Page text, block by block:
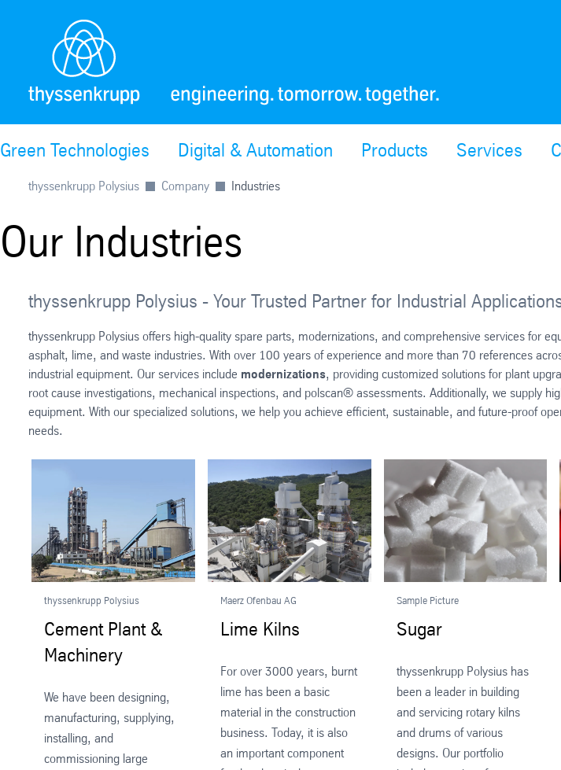
Green Technologies Digital & Automation Products Services
thyssenkrupp Polysius Company Industries
Our Industries
thyssenkrupp Polysius - Your Trusted Partner for Industrial
thyssenkrupp Polysius offers high-quality spare parts, modernizations, and comprehensive services for
asphalt, lime, and waste industries. With over 100 years of experience and more than 70 references
industrial equipment. Our services include modernizations, providing customized solutions for plant
root cause investigations, mechanical inspections, and polscan® assessments. Additionally, we supply
equipment. With our specialized solutions, we help you achieve efficient, sustainable, and future-proof
needs.
thyssenkrupp Polysius
Cement Plant &
Machinery
We have been designing,
manufacturing, supplying,
installing, and
commissioning large
Maerz Ofenbau AG
Lime Kilns
For over 3000 years, burnt
lime has been a basic
material in the construction
business. Today, it is also
an important component
Sample Picture
Sugar
thyssenkrupp Polysius has
been a leader in building
and servicing rotary kilns
and drums of various
designs. Our portfolio